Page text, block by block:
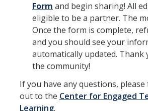
Form and begin sharing! All
eligible to be a partner. The
Once the form is complete,
and you should see your
automatically updated.
the community!
If you have any questions,
out to the Center for Engaged
Learning.